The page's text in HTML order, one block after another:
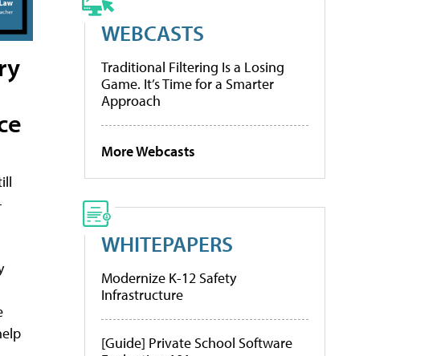
WEBCASTS
Traditional Filtering Is a Losing
Game. It’s Time for a Smarter
Approach
More Webcasts
WHITEPAPERS
Modernize K-12 Safety
Infrastructure
[Guide] Private School Software